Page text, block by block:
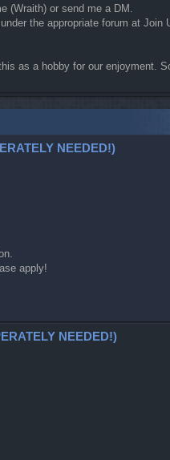
(Wraith) or send me a DM.
the appropriate forum at Join
as a hobby for our enjoyment.
NEEDED!)
apply!
NEEDED!)